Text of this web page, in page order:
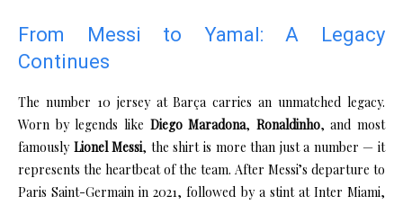
From Messi to Yamal: A Legacy
Continues
The number 10 jersey at Barça carries an unmatched legacy.
Worn by legends like Diego Maradona, Ronaldinho, and most
famously Lionel Messi, the shirt is more than just a number — it
represents the heartbeat of the team. After Messi’s departure to
Paris Saint-Germain in 2021, followed by a stint at Inter Miami,